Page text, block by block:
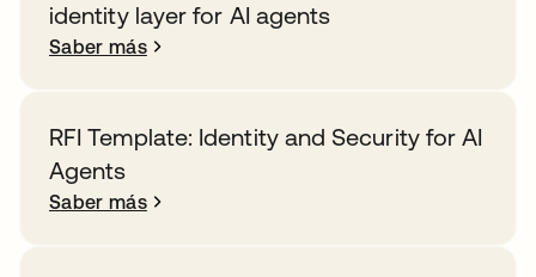
identity layer for AI agents
Saber más
RFI Template: Identity and Security for AI
Agents
Saber más